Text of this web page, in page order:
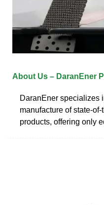
About Us – DaranEner
DaranEner specializes
manufacture of state-
products, offering only